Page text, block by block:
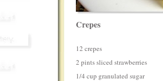
Crepes
12 crepes
2 pints sliced strawberries
1/4 cup granulated sugar